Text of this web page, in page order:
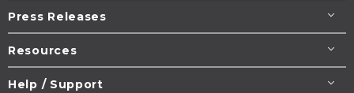
Press Releases
Resources
Help / Support